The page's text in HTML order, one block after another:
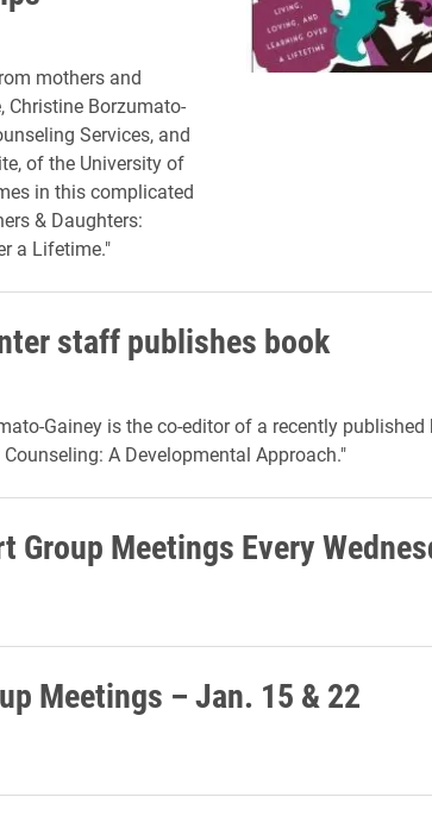
mothers and
Borzumato-
Services, and
of the University of
in this complicated
& Daughters:
a Lifetime."
staff publishes book
Gainey is the co-editor of a recently published
A Developmental Approach."
Group Meetings Every
Meetings – Jan. 15 & 22